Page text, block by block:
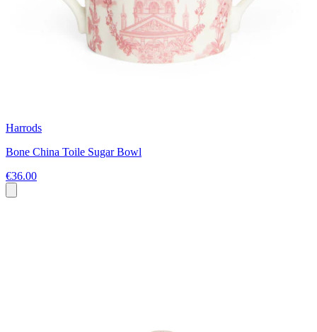
Harrods
Bone China Toile Sugar Bowl
€36.00